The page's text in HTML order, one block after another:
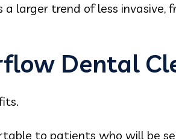
larger trend of less invasive,
Dental
to patients who will be